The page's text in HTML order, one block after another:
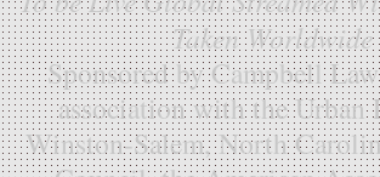
Taken Worldwide
Sponsored by Campbell
association with the Urban
Winston-Salem, North